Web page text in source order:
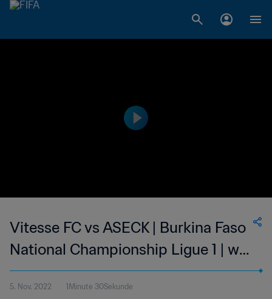
Vitesse FC vs ASECK | Burkina Faso
National Championship Ligue 1 | wk
44
5. Nov. 2022 1Minute 30Sekunde